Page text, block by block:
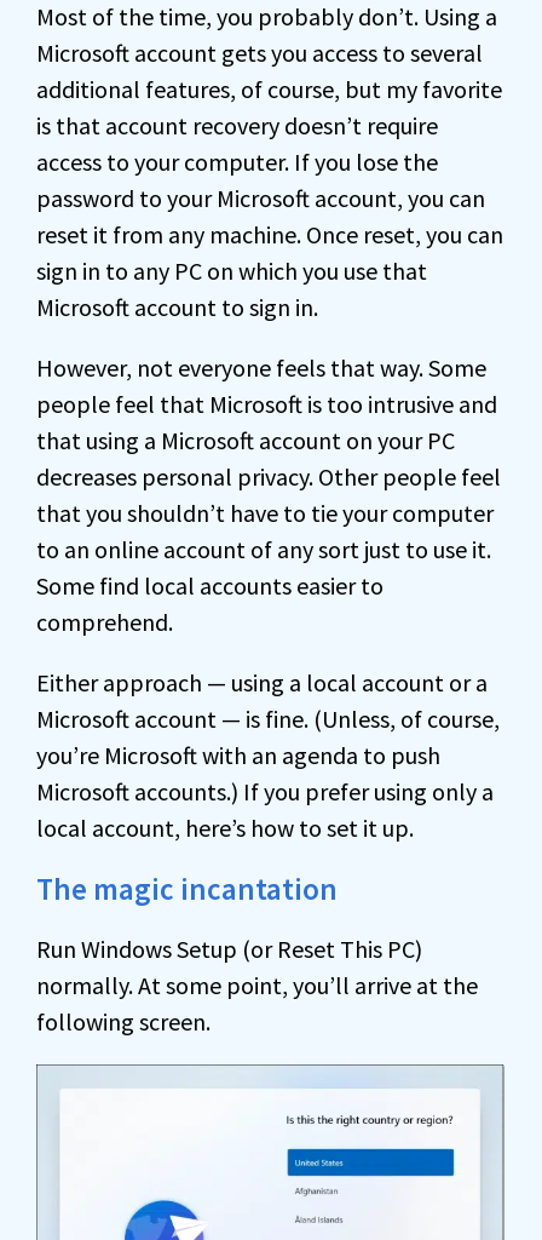
Most of the time, you probably don’t. Using a
Microsoft account gets you access to several
additional features, of course, but my favorite
is that account recovery doesn’t require
access to your computer. If you lose the
password to your Microsoft account, you can
reset it from any machine. Once reset, you can
sign in to any PC on which you use that
Microsoft account to sign in.
However, not everyone feels that way. Some
people feel that Microsoft is too intrusive and
that using a Microsoft account on your PC
decreases personal privacy. Other people feel
that you shouldn’t have to tie your computer
to an online account of any sort just to use it.
Some find local accounts easier to
comprehend.
Either approach — using a local account or a
Microsoft account — is fine. (Unless, of course,
you’re Microsoft with an agenda to push
Microsoft accounts.) If you prefer using only a
local account, here’s how to set it up.
The magic incantation
Run Windows Setup (or Reset This PC)
normally. At some point, you’ll arrive at the
following screen.